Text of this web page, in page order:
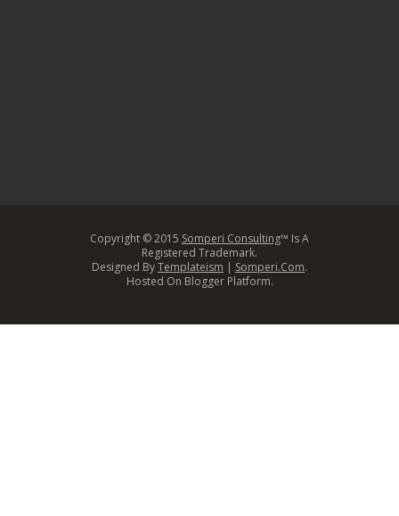
Copyright © 2015 Somperi Consulting™ Is A
Registered Trademark.
Designed ByTemplateism | Somperi.Com.
Hosted On Blogger Platform.